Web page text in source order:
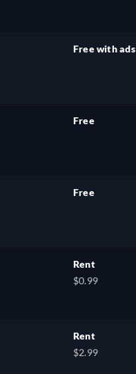
Free with ads
Free
Free
Rent
$0.99
Rent
$2.99